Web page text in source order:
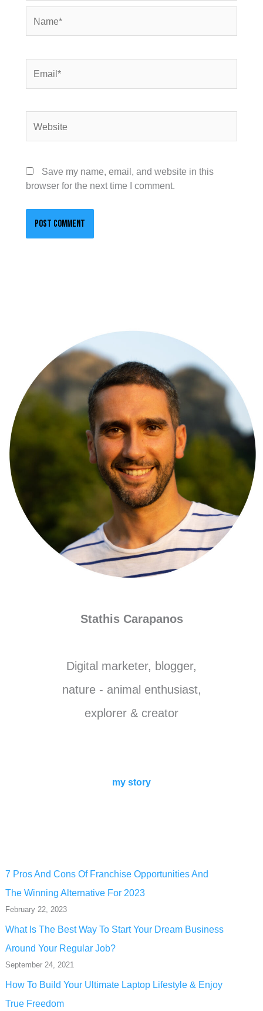
Stathis Carapanos
Digital marketer, blogger,
nature - animal enthusiast,
explorer & creator
my story
7 Pros And Cons Of Franchise Opportunities And
The Winning Alternative For 2023
February 22, 2023
What Is The Best Way To Start Your Dream Business
Around Your Regular Job?
September 24, 2021
How To Build Your Ultimate Laptop Lifestyle & Enjoy
True Freedom
Save my name, email, and website in this
browser for the next time I comment.